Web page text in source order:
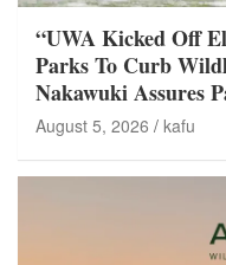
“UWA Kicked Off
Parks To Curb
Nakawuki Assures
August 5, 2026 kafu